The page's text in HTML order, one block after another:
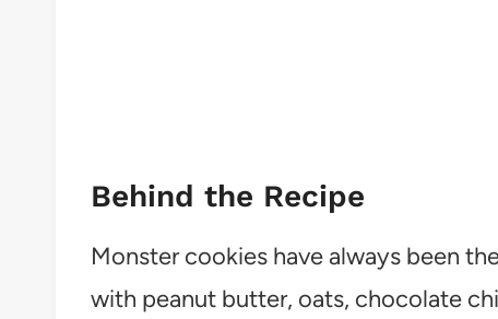
Behind the Recipe
Monster cookies have always been
with peanut butter, oats, chocolate